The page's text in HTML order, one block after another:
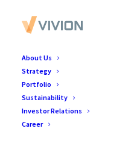
About Us
Strategy
Portfolio
Sustainability
Investor Relations
Career